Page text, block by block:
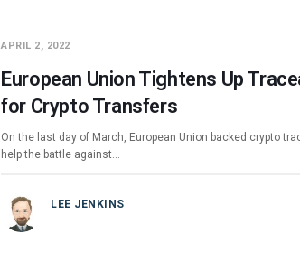
APRIL 2, 2022
European Union Tightens Up
for Crypto Transfers
On the last day of March, European Union backed crypto
help the battle against…
LEE JENKINS